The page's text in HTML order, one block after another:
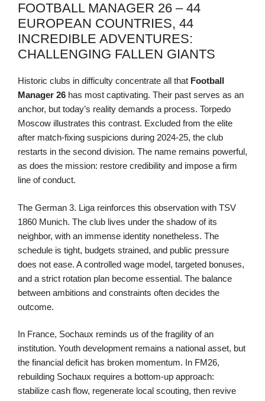
FOOTBALL MANAGER 26 – 44
EUROPEAN COUNTRIES, 44
INCREDIBLE ADVENTURES:
CHALLENGING FALLEN GIANTS
Historic clubs in difficulty concentrate all that Football
Manager 26 has most captivating. Their past serves as an
anchor, but today’s reality demands a process. Torpedo
Moscow illustrates this contrast. Excluded from the elite
after match-fixing suspicions during 2024-25, the club
restarts in the second division. The name remains powerful,
as does the mission: restore credibility and impose a firm
line of conduct.
The German 3. Liga reinforces this observation with TSV
1860 Munich. The club lives under the shadow of its
neighbor, with an immense identity nonetheless. The
schedule is tight, budgets strained, and public pressure
does not ease. A controlled wage model, targeted bonuses,
and a strict rotation plan become essential. The balance
between ambitions and constraints often decides the
outcome.
In France, Sochaux reminds us of the fragility of an
institution. Youth development remains a national asset, but
the financial deficit has broken momentum. In FM26,
rebuilding Sochaux requires a bottom-up approach:
stabilize cash flow, regenerate local scouting, then revive